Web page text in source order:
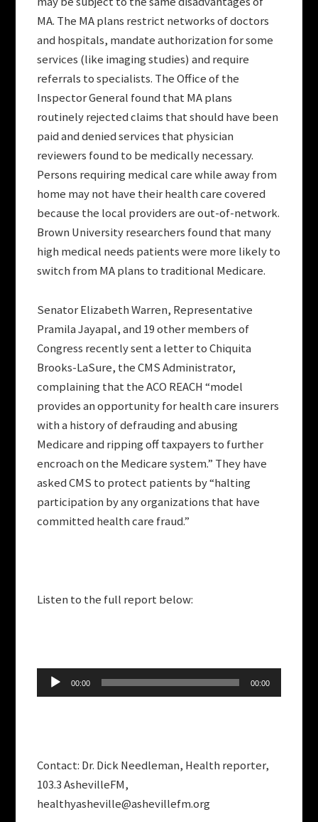
MA. The MA plans restrict networks of doctors
and hospitals, mandate authorization for some
services (like imaging studies) and require
referrals to specialists. The Office of the
Inspector General found that MA plans
routinely rejected claims that should have been
paid and denied services that physician
reviewers found to be medically necessary.
Persons requiring medical care while away from
home may not have their health care covered
because the local providers are out-of-network.
Brown University researchers found that many
high medical needs patients were more likely to
switch from MA plans to traditional Medicare.
Senator Elizabeth Warren, Representative
Pramila Jayapal, and 19 other members of
Congress recently sent a letter to Chiquita
Brooks-LaSure, the CMS Administrator,
complaining that the ACO REACH “model
provides an opportunity for health care insurers
with a history of defrauding and abusing
Medicare and ripping off taxpayers to further
encroach on the Medicare system.” They have
asked CMS to protect patients by “halting
participation by any organizations that have
committed health care fraud.”
Listen to the full report below:
Audio
Player
00:00 00:00
Contact: Dr. Dick Needleman, Health reporter,
103.3 AshevilleFM,
healthyasheville@ashevillefm.org